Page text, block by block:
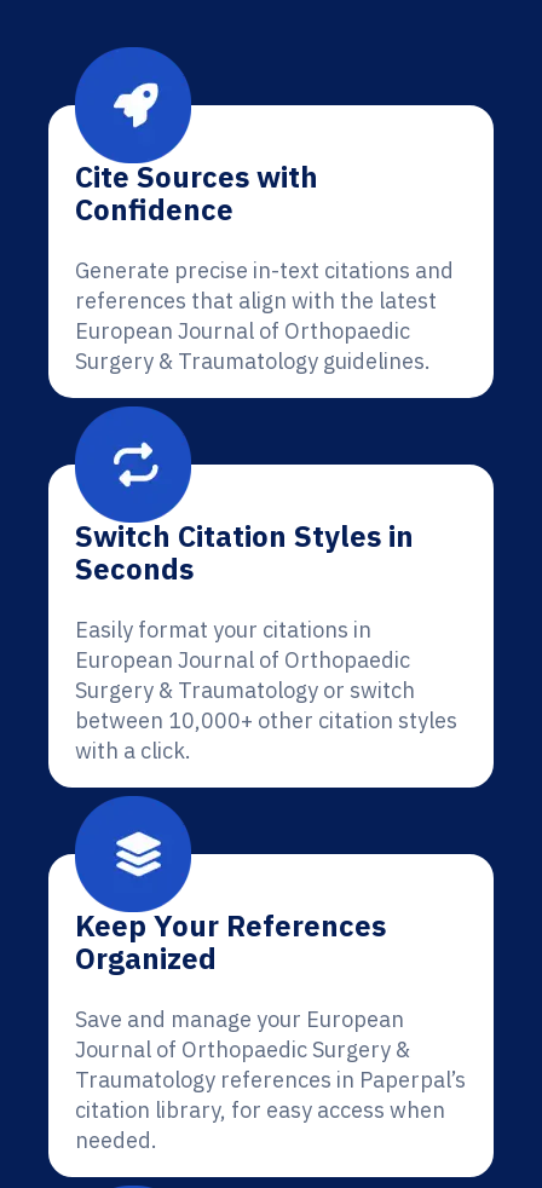
Cite Sources with
Confidence
Generate precise in-text citations and
references that align with the latest
European Journal of Orthopaedic
Surgery & Traumatology guidelines.
Switch Citation Styles in
Seconds
Easily format your citations in
European Journal of Orthopaedic
Surgery & Traumatology or switch
between 10,000+ other citation styles
with a click.
Keep Your References
Organized
Save and manage your European
Journal of Orthopaedic Surgery &
Traumatology references in Paperpal’s
citation library, for easy access when
needed.